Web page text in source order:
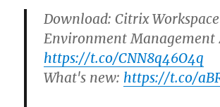
Download: Citrix Workspace
Environment Management
https://t.co/CNN8q46O4q
What's new: https://t.co/